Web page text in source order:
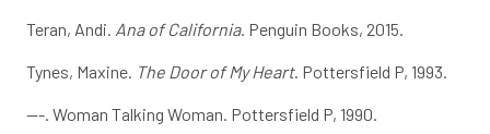
Teran, Andi. Ana of California. Penguin Books, 2015.
Tynes, Maxine. The Door of My Heart. Pottersfield P, 1993.
---. Woman Talking Woman. Pottersfield P, 1990.